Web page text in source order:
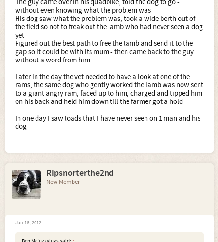
The guy came over in his quadbike, told the dog to go -
without even knowing what the problem was
His dog saw what the problem was, took a wide berth out of
the field so not to freak out the lamb who had never seen a dog
yet
Figured out the best path to free the lamb and send it to the
gap so it could be with its mum - then came back to the guy
without a word from him
Later in the day the vet needed to have a look at one of the
rams, the same dog who gently worked the lamb was now sent
to a giant angry ram, faced up to him, charged and tipped him
on his back and held him down till the farmer got a hold
In one day I saw loads that I have never seen on 1 man and his
dog
Ripsnorterthe2nd
New Member
Jun 18, 2012